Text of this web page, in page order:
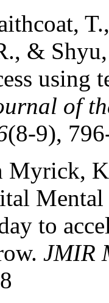
&
using
of
(8-9),
Myrick,
to
JMIR